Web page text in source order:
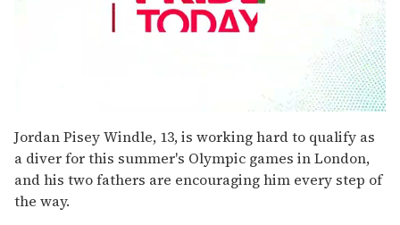
seconds
of
1
minute,
15
seconds
Jordan Pisey Windle, 13, is working hard to qualify as
a diver for this summer's Olympic games in London,
and his two fathers are encouraging him every step of
the way.